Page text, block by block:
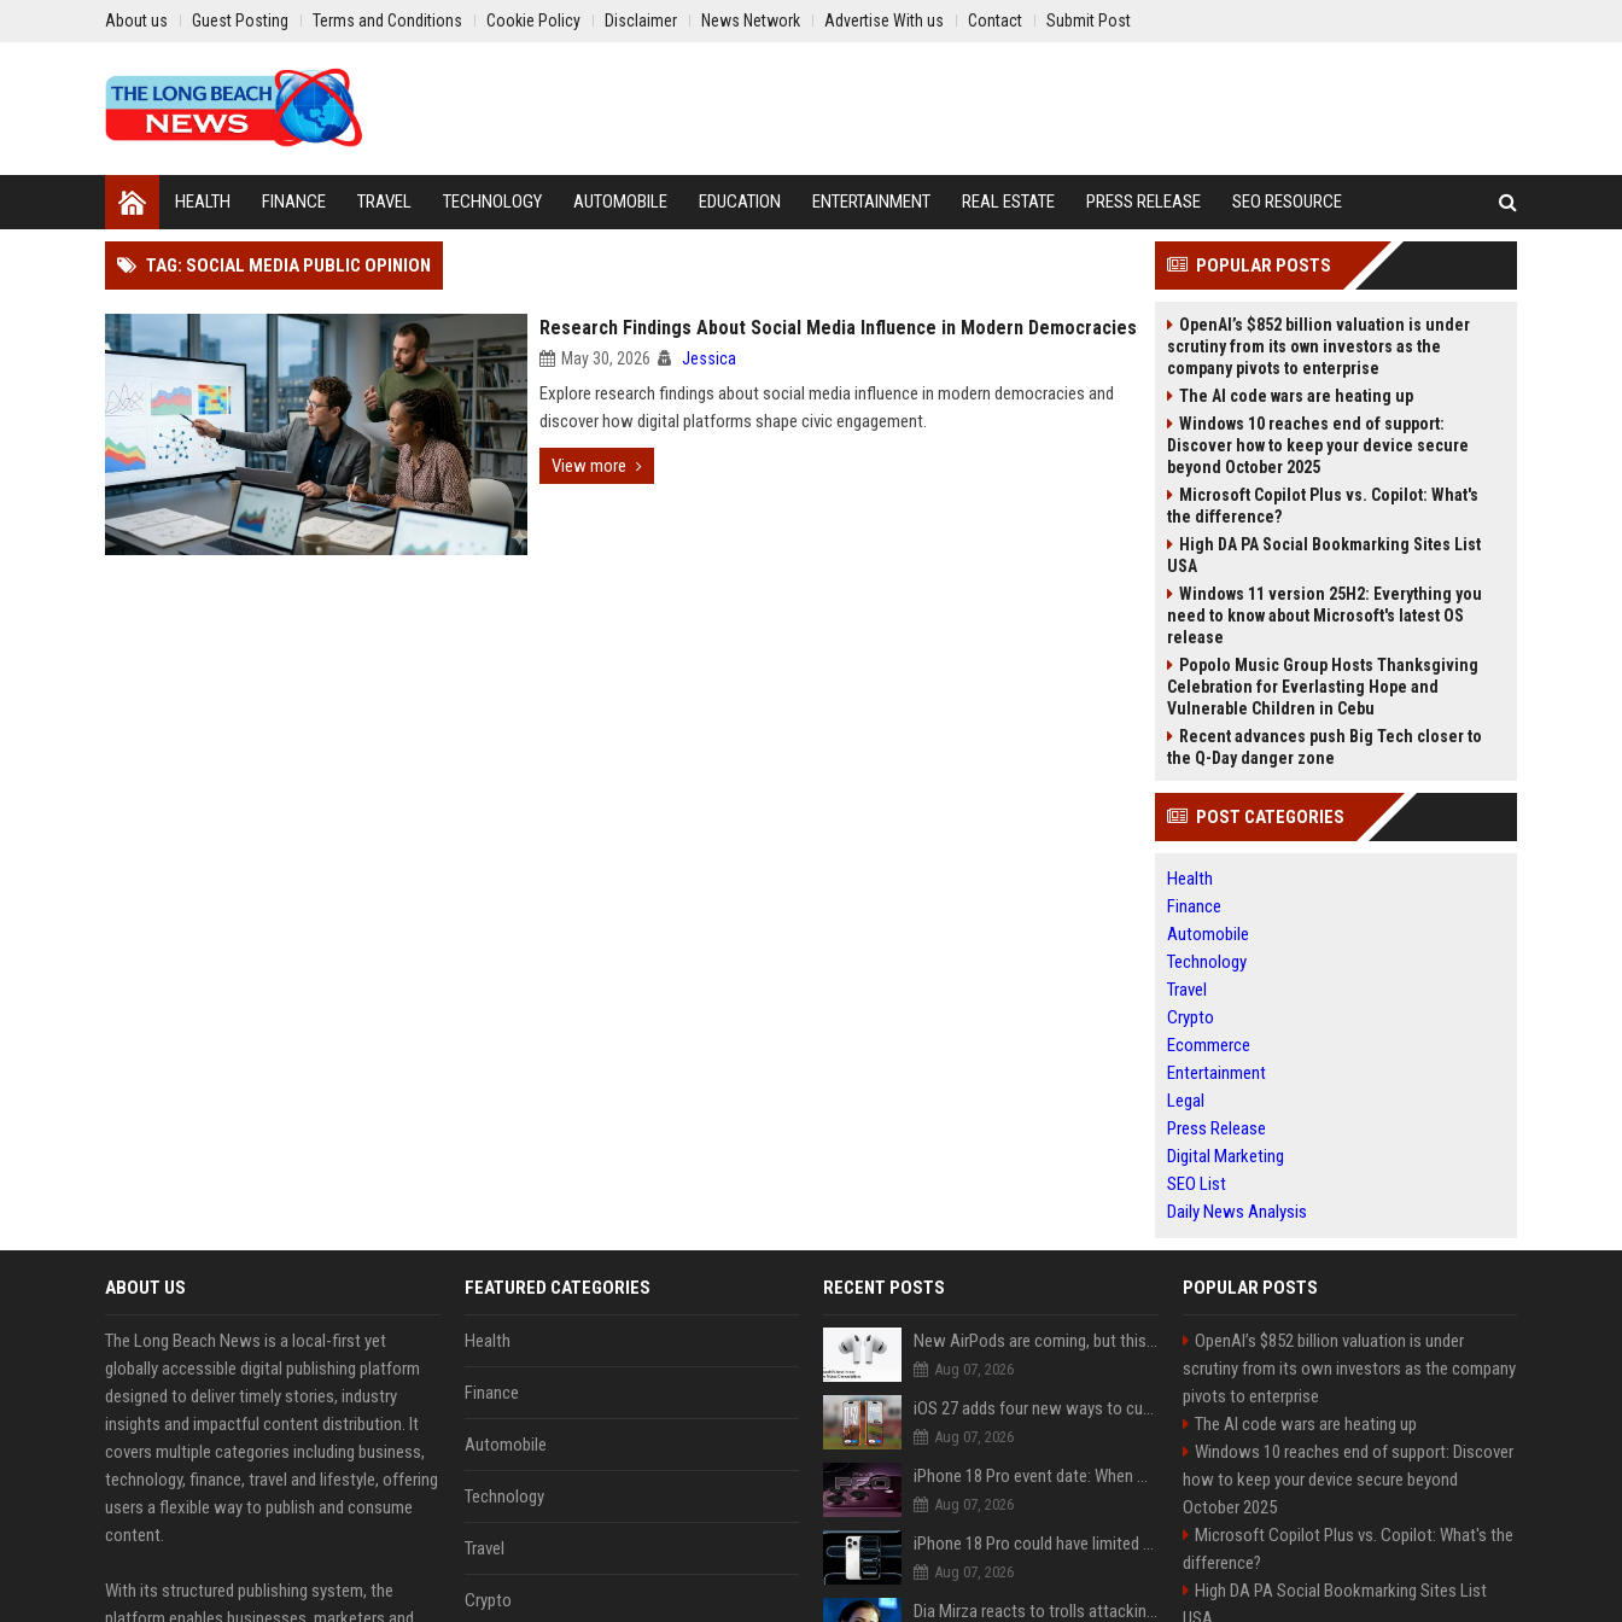
About us Guest Posting Terms and Conditions Cookie Policy Disclaimer News Network Advertise With us Contact Submit Post
HEALTH FINANCE TRAVEL TECHNOLOGY AUTOMOBILE EDUCATION ENTERTAINMENT REAL ESTATE PRESS RELEASE SEO RESOURCE
TAG: SOCIAL MEDIA PUBLIC OPINION
Research Findings About Social Media Influence in Modern Democracies
May 30, 2026 Jessica
Explore research findings about social media influence in modern democracies and
discover how digital platforms shape civic engagement.
View more
POPULAR POSTS
OpenAI’s $852 billion valuation is under
scrutiny from its own investors as the
company pivots to enterprise
The AI code wars are heating up
Windows 10 reaches end of support:
Discover how to keep your device secure
beyond October 2025
Microsoft Copilot Plus vs. Copilot: What's
the difference?
High DA PA Social Bookmarking Sites List
USA
Windows 11 version 25H2: Everything you
need to know about Microsoft's latest OS
release
Popolo Music Group Hosts Thanksgiving
Celebration for Everlasting Hope and
Vulnerable Children in Cebu
Recent advances push Big Tech closer to
the Q-Day danger zone
POST CATEGORIES
Health
Finance
Automobile
Technology
Travel
Crypto
Ecommerce
Entertainment
Legal
Press Release
Digital Marketing
SEO List
Daily News Analysis
ABOUT US
The Long Beach News is a local-first yet
globally accessible digital publishing platform
designed to deliver timely stories, industry
insights and impactful content distribution. It
covers multiple categories including business,
technology, finance, travel and lifestyle, offering
users a flexible way to publish and consume
content.
With its structured publishing system, the
FEATURED CATEGORIES
Health
Finance
Automobile
Technology
Travel
Crypto
RECENT POSTS
New AirPods are coming, but this is one of the best deals yet on AirPods Pro 3
Aug 07, 2026
iOS 27 adds four new ways to customize your iPhone’s Lock Screen
Aug 07, 2026
iPhone 18 Pro event date: When Apple announced its event over the last six years
Aug 07, 2026
iPhone 18 Pro could have limited availability right after launch: report
Aug 07, 2026
Dia Mirza reacts to trolls attacking her over post for Sonam Wangchuk: 'Ignore karo'
POPULAR POSTS
OpenAI’s $852 billion valuation is under
scrutiny from its own investors as the company
pivots to enterprise
The AI code wars are heating up
Windows 10 reaches end of support: Discover
how to keep your device secure beyond
October 2025
Microsoft Copilot Plus vs. Copilot: What's the
difference?
High DA PA Social Bookmarking Sites List